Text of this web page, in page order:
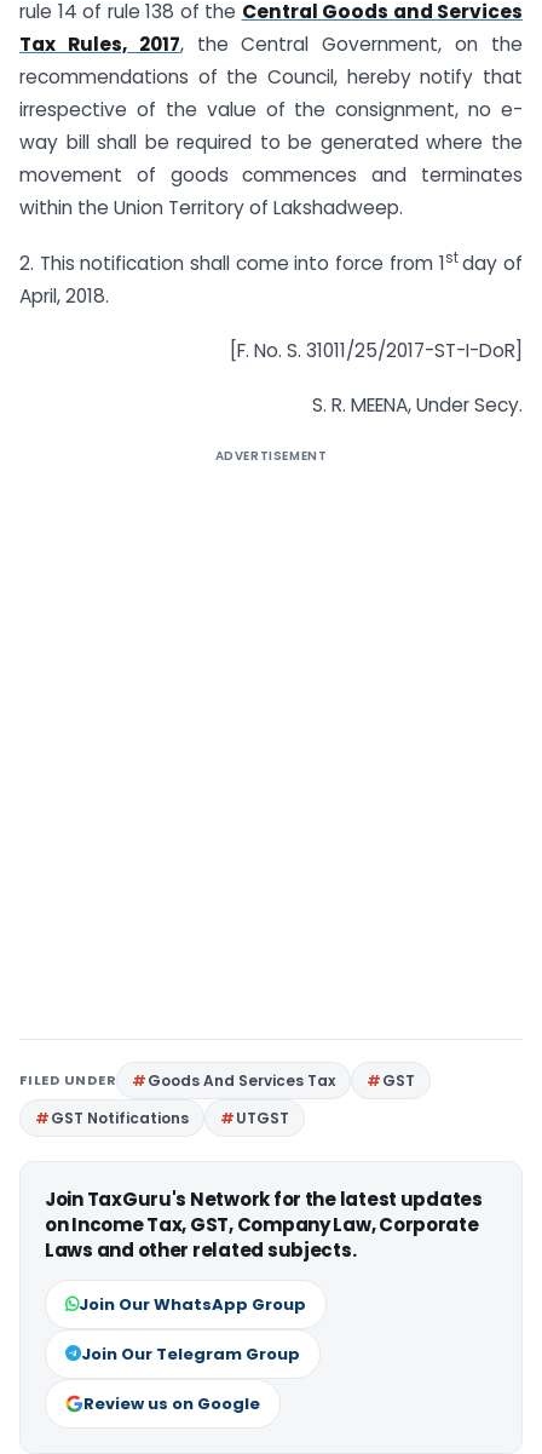
rule 14 of rule 138 of the Central Goods and Services
Tax Rules, 2017, the Central Government, on the
recommendations of the Council, hereby notify that
irrespective of the value of the consignment, no e-
way bill shall be required to be generated where the
movement of goods commences and terminates
within the Union Territory of Lakshadweep.
2. This notification shall come into force from 1stday of
April, 2018.
[F. No. S. 31011/25/2017-ST-I-DoR]
S. R. MEENA, Under Secy.
ADVERTISEMENT
FILED UNDER Goods And Services Tax
GST
GST Notifications
UTGST
Join TaxGuru's Network for the latest updates
on Income Tax, GST, Company Law, Corporate
Laws and other related subjects.
Join Our WhatsApp Group
Join Our Telegram Group
Review us on Google